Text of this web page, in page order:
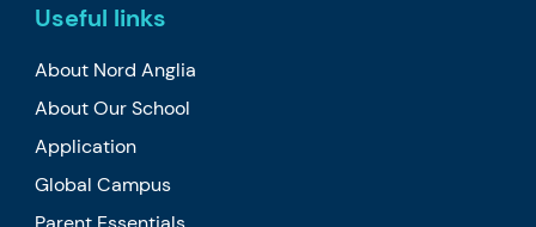
Useful links
About Nord Anglia
About Our School
Application
Global Campus